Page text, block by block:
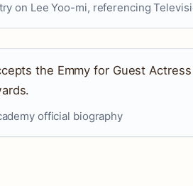
on Lee Yoo-mi, referencing
the Emmy for Guest
official biography